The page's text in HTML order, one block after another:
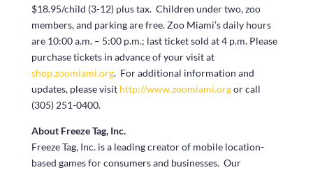
$18.95/child (3-12) plus tax. Children under two, zoo
members, and parking are free. Zoo Miami’s daily hours
are 10:00 a.m. – 5:00 p.m.; last ticket sold at 4 p.m. Please
purchase tickets in advance of your visit at
shop.zoomiami.org. For additional information and
updates, please visit http://www.zoomiami.orgor call
(305) 251-0400.
About Freeze Tag, Inc.
Freeze Tag, Inc. is a leading creator of mobile location-
based games for consumers and businesses. Our